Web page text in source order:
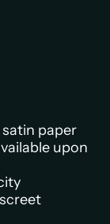
paper
upon